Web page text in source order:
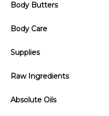
Body Butters
Body Care
Supplies
Raw Ingredients
Absolute Oils